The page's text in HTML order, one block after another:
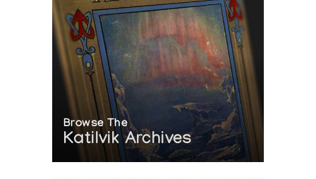
Browse The
Katilvik Archives